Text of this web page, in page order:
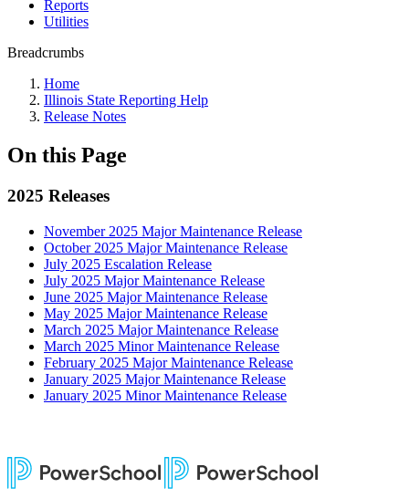
Reports
Utilities
Breadcrumbs
Home
Illinois State Reporting Help
Release Notes
On this Page
2025 Releases
November 2025 Major Maintenance Release
October 2025 Major Maintenance Release
July 2025 Escalation Release
July 2025 Major Maintenance Release
June 2025 Major Maintenance Release
May 2025 Major Maintenance Release
March 2025 Major Maintenance Release
March 2025 Minor Maintenance Release
February 2025 Major Maintenance Release
January 2025 Major Maintenance Release
January 2025 Minor Maintenance Release